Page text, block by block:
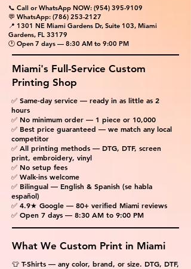
📞 Call or WhatsApp NOW: (954) 395-9109
💬 WhatsApp: (786) 253-2127
📍 1301 NE Miami Gardens Dr, Suite 103, Miami
Gardens, FL 33179
🕐 Open 7 days — 8:30 AM to 9:00 PM
Miami's Full-Service Custom
Printing Shop
✅ Same-day service — ready in as little as 2
hours
✅ No minimum order — 1 piece or 10,000
✅ Best price guaranteed — we match any local
competitor
✅ All printing methods — DTG, DTF, screen
print, embroidery, vinyl
✅ No setup fees
✅ Walk-ins welcome
✅ Bilingual — English & Spanish (se habla
español)
✅ 4.9★ Google — 80+ verified Miami reviews
✅ Open 7 days — 8:30 AM to 9:00 PM
What We Custom Print in Miami
👕 T-Shirts — any color, brand, or size. DTG, DTF,